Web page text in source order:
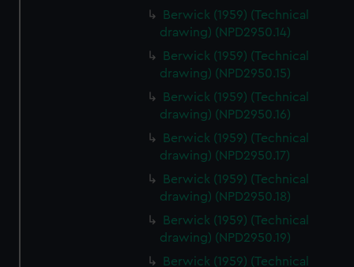
Berwick (1959) (Technical
drawing) (NPD2950.14)
Berwick (1959) (Technical
drawing) (NPD2950.15)
Berwick (1959) (Technical
drawing) (NPD2950.16)
Berwick (1959) (Technical
drawing) (NPD2950.17)
Berwick (1959) (Technical
drawing) (NPD2950.18)
Berwick (1959) (Technical
drawing) (NPD2950.19)
Berwick (1959) (Technical